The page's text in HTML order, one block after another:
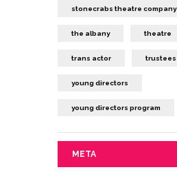
stonecrabs theatre company
the albany theatre
trans actor trustees
young directors
young directors program
META